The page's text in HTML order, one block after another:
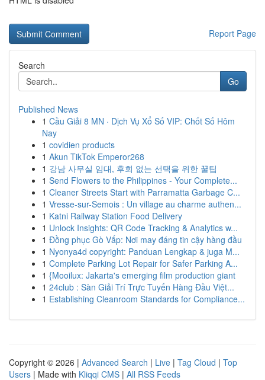
Report Page
Search
Go
Published News
1 Cầu Giải 8 MN · Dịch Vụ Xổ Số VIP: Chốt Số Hôm
Nay
1 covidien products
1 Akun TikTok Emperor268
1 강남 사무실 임대, 후회 없는 선택을 위한 꿀팁
1 Send Flowers to the Philippines - Your Complete...
1 Cleaner Streets Start with Parramatta Garbage C...
1 Vresse-sur-Semois : Un village au charme authen...
1 Katni Railway Station Food Delivery
1 Unlock Insights: QR Code Tracking & Analytics w...
1 Đồng phục Gò Vấp: Nơi may đáng tin cậy hàng đầu
1 Nyonya4d copyright: Panduan Lengkap & juga M...
1 Complete Parking Lot Repair for Safer Parking A...
1 {Mooilux: Jakarta's emerging film production giant
1 24club : Sàn Giải Trí Trực Tuyến Hàng Đầu Việt...
1 Establishing Cleanroom Standards for Compliance...
Copyright © 2026 | Advanced Search | Live | Tag Cloud | Top
Users | Made with Kliqqi CMS | All RSS Feeds